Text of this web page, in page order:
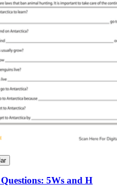
5Ws and H